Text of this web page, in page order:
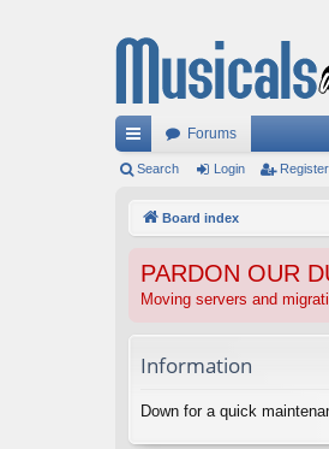
ui
Forums
Search Login Register
Board index
PARDON OUR
Moving servers and
Information
Down for a quick